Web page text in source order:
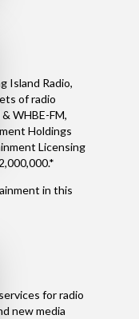
Island Radio,
of radio
WHBE-FM,
Holdings
Licensing
in this
for radio
new media